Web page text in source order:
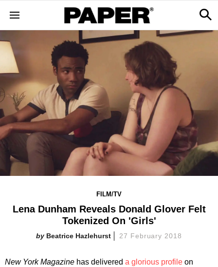
FILM/TV
Lena Dunham Reveals Donald Glover Felt
Tokenized On 'Girls'
Beatrice Hazlehurst 27 February 2018
New York Magazine has delivered a glorious profile on